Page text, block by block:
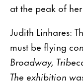
at the peak of
Judith Linhares:
must be flying
Broadway,
The exhibition